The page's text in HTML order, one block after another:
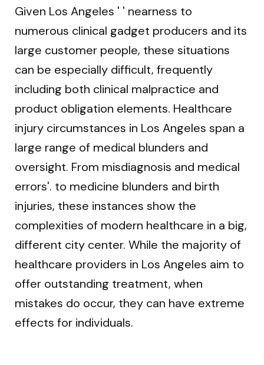
Given Los Angeles ' ' nearness to
numerous clinical gadget producers and its
large customer people, these situations
can be especially difficult, frequently
including both clinical malpractice and
product obligation elements. Healthcare
injury circumstances in Los Angeles span a
large range of medical blunders and
oversight. From misdiagnosis and medical
errors'. to medicine blunders and birth
injuries, these instances show the
complexities of modern healthcare in a big,
different city center. While the majority of
healthcare providers in Los Angeles aim to
offer outstanding treatment, when
mistakes do occur, they can have extreme
effects for individuals.